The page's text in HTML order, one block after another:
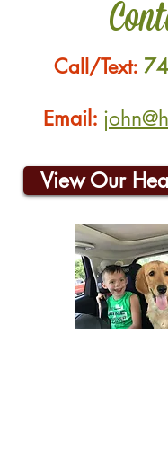
Call/Text:
Email:
View Our